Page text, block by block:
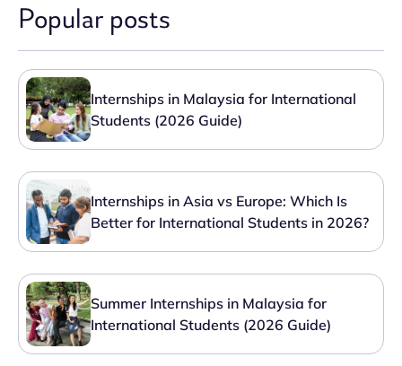
Popular posts
Internships in Malaysia for International
Students (2026 Guide)
Internships in Asia vs Europe: Which Is
Better for International Students in 2026?
Summer Internships in Malaysia for
International Students (2026 Guide)